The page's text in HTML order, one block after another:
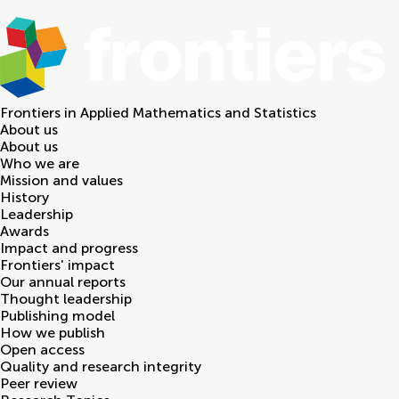
Frontiers in Applied Mathematics and Statistics
About us
About us
Who we are
Mission and values
History
Leadership
Awards
Impact and progress
Frontiers' impact
Our annual reports
Thought leadership
Publishing model
How we publish
Open access
Quality and research integrity
Peer review